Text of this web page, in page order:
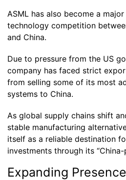
ASML has also become a
technology competition
and China.
Due to pressure from the US
company has faced strict
from selling some of its most
systems to China.
As global supply chains shift
stable manufacturing
itself as a reliable destination
investments through its
Expanding